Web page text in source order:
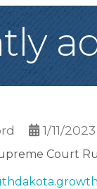
1/11/2023
Court